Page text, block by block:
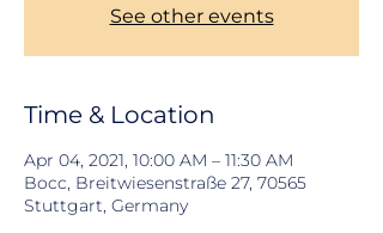
See other events
Time & Location
Apr 04, 2021, 10:00 AM – 11:30 AM
Bocc, Breitwiesenstraße 27, 70565
Stuttgart, Germany